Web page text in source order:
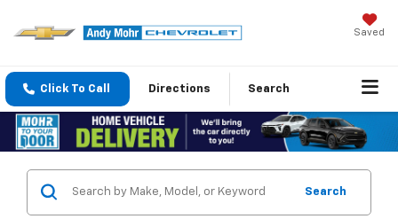
Saved
Click To Call Directions Search
Search